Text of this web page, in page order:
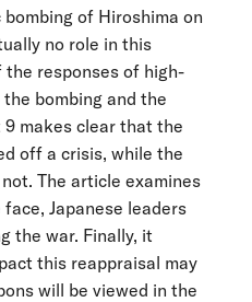
of Hiroshima on
no role in this
the responses of high-
bombing and the
makes clear that the
off a crisis, while the
The article examines
Japanese leaders
the war. Finally, it
this reappraisal may
will be viewed in the